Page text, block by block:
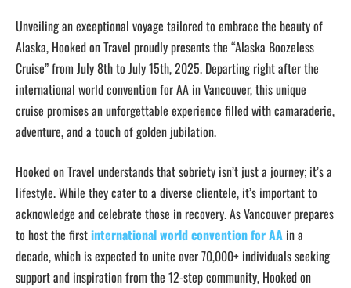
Unveiling an exceptional voyage tailored to embrace the beauty of
Alaska, Hooked on Travel proudly presents the “Alaska Boozeless
Cruise” from July 8th to July 15th, 2025. Departing right after the
international world convention for AA in Vancouver, this unique
cruise promises an unforgettable experience filled with camaraderie,
adventure, and a touch of golden jubilation.
Hooked on Travel understands that sobriety isn’t just a journey; it’s a
lifestyle. While they cater to a diverse clientele, it’s important to
acknowledge and celebrate those in recovery. As Vancouver prepares
to host the firstinternational world convention for AA in a
decade, which is expected to unite over 70,000+ individuals seeking
support and inspiration from the 12-step community, Hooked on